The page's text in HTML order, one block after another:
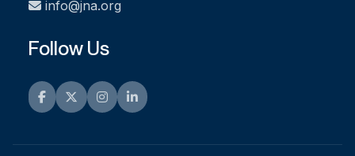
info@jna.org
Follow Us
Facebook
TwitterInstagramLinkedIn